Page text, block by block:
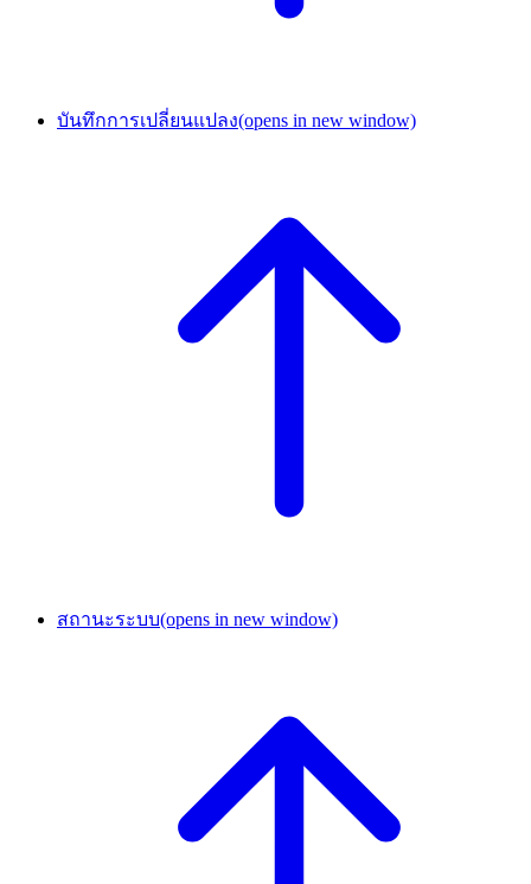
บันทึกการเปลี่ยนแปลง(opens in new window)
สถานะระบบ(opens in new window)